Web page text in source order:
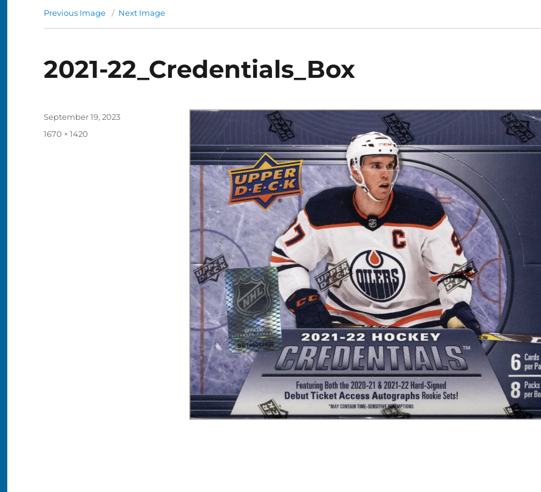
Previous Image Next Image
2021-22_Credentials_Box
Posted
September 19, 2023
Full
1670 × 1420